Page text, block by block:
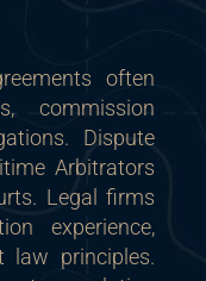
often
commission
Dispute
Arbitrators
Legal firms
experience,
law principles.